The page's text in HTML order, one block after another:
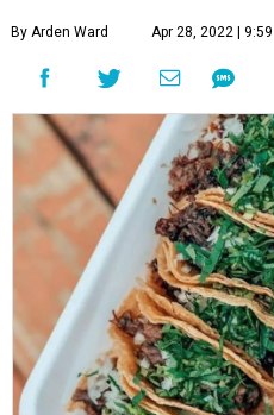
By Arden Ward Apr 28, 2022 |